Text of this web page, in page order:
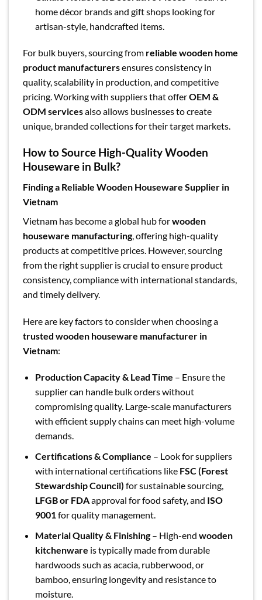
home décor brands and gift shops looking for
artisan-style, handcrafted items.
For bulk buyers, sourcing from reliable wooden home
product manufacturersensures consistency in
quality, scalability in production, and competitive
pricing. Working with suppliers that offerOEM &
ODM servicesalso allows businesses to create
unique, branded collections for their target markets.
How to Source High-Quality Wooden
Houseware in Bulk?
Finding a Reliable Wooden Houseware Supplier in
Vietnam
Vietnam has become a global hub forwooden
houseware manufacturing, offering high-quality
products at competitive prices. However, sourcing
from the right supplier is crucial to ensure product
consistency, compliance with international standards,
and timely delivery.
Here are key factors to consider when choosing a
trusted wooden houseware manufacturer in
Vietnam:
Production Capacity & Lead Time – Ensure the
supplier can handle bulk orders without
compromising quality. Large-scale manufacturers
with efficient supply chains can meet high-volume
demands.
Certifications & Compliance – Look for suppliers
with international certifications like FSC (Forest
Stewardship Council) for sustainable sourcing,
LFGB or FDAapproval for food safety, and ISO
9001for quality management.
Material Quality & Finishing– High-end wooden
kitchenware is typically made from durable
hardwoods such as acacia, rubberwood, or
bamboo, ensuring longevity and resistance to
moisture.